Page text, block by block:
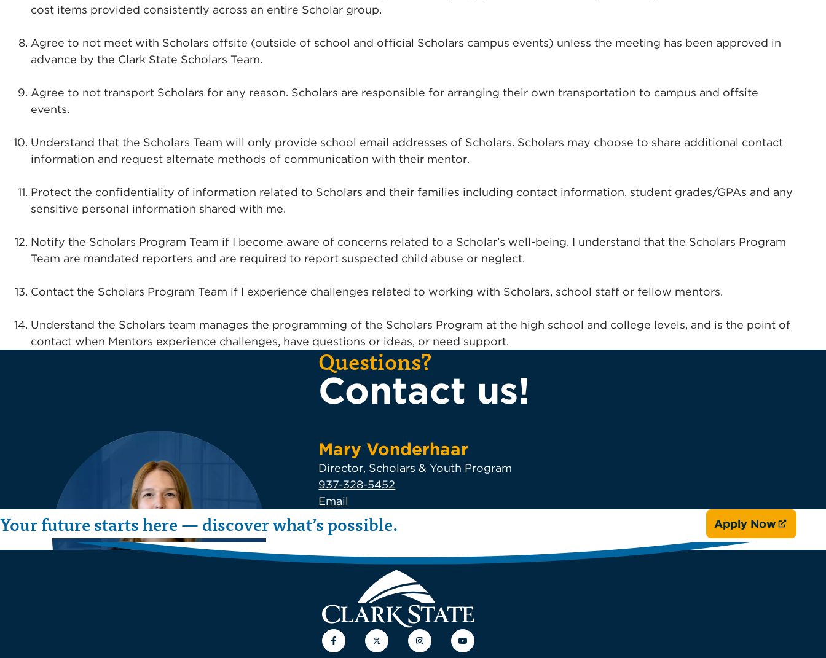
cost items provided consistently across an entire Scholar group.
Agree to not meet with Scholars offsite (outside of school and official Scholars campus events) unless the meeting has been approved in
advance by the Clark State Scholars Team.
Agree to not transport Scholars for any reason. Scholars are responsible for arranging their own transportation to campus and offsite
events.
Understand that the Scholars Team will only provide school email addresses of Scholars. Scholars may choose to share additional contact
information and request alternate methods of communication with their mentor.
Protect the confidentiality of information related to Scholars and their families including contact information, student grades/GPAs and any
sensitive personal information shared with me.
Notify the Scholars Program Team if I become aware of concerns related to a Scholar’s well-being. I understand that the Scholars Program
Team are mandated reporters and are required to report suspected child abuse or neglect.
Contact the Scholars Program Team if I experience challenges related to working with Scholars, school staff or fellow mentors.
Understand the Scholars team manages the programming of the Scholars Program at the high school and college levels, and is the point of
contact when Mentors experience challenges, have questions or ideas, or need support.
Questions?
Contact us!
Mary Vonderhaar
Director, Scholars & Youth Program
937-328-5452
Email
Your future starts here — discover what’s possible. Apply Now
FacebookTwitter InstagramYouTube